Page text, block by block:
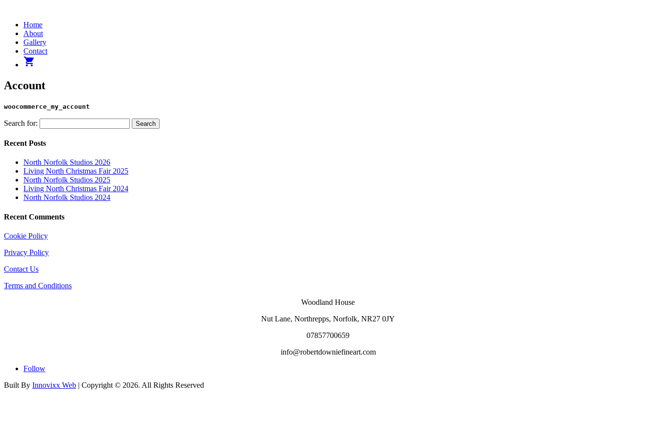
Home
About
Gallery
Contact
shopping_cart
Account
woocommerce_my_account
Search for:
Recent Posts
North Norfolk Studios 2026
Living North Christmas Fair 2025
North Norfolk Studios 2025
Living North Christmas Fair 2024
North Norfolk Studios 2024
Recent Comments
Cookie Policy
Privacy Policy
Contact Us
Terms and Conditions
Woodland House
Nut Lane, Northrepps, Norfolk, NR27 0JY
07857700659
info@robertdowniefineart.com
Follow
Built By Innovixx Web | Copyright © 2026. All Rights Reserved